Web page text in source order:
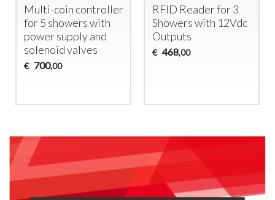
Multi-coin controller
for 5 showers with
power supply and
solenoid valves
€ 700,00
RFID Reader for 3
Showers with 12Vdc
Outputs
€ 468,00